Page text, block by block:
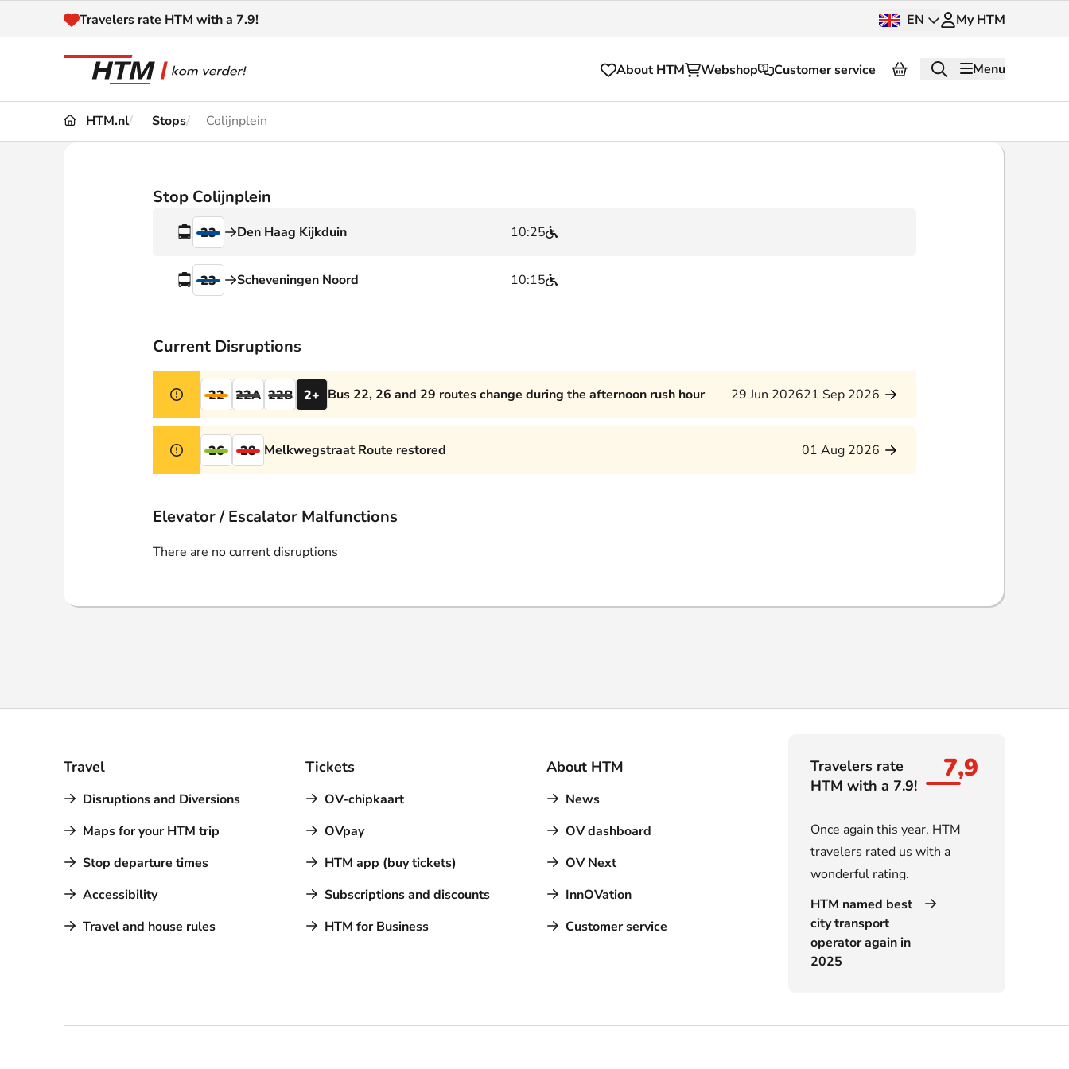
Naar inhoud
Travelers rate HTM with a 7.9! EN My HTM
About HTM Webshop Customer service Menu
Disruptions and
Customer service
Haagse Hopper
HTM.nl Stops Colijnplein
Stop Colijnplein
23 10:25
Den Haag Kijkduin
23 10:15
Scheveningen Noord
Current Disruptions
22 22A 22B 2+ Bus 22, 26 and 29 routes change during the afternoon rush hour 29 Jun 202621 Sep 2026
26 28 Melkwegstraat Route restored 01 Aug 2026
Elevator / Escalator Malfunctions
There are no current disruptions
Travel
Disruptions and Diversions
Maps for your HTM trip
Stop departure times
Accessibility
Travel and house rules
Tickets
OV-chipkaart
OVpay
HTM app (buy tickets)
Subscriptions and discounts
HTM for Business
About HTM
News
OV dashboard
OV Next
InnOVation
Customer service
Travelers rate
HTM with a 7.9!
7,9
Once again this year, HTM
travelers rated us with a
wonderful rating.
HTM named best
city transport
operator again in
2025